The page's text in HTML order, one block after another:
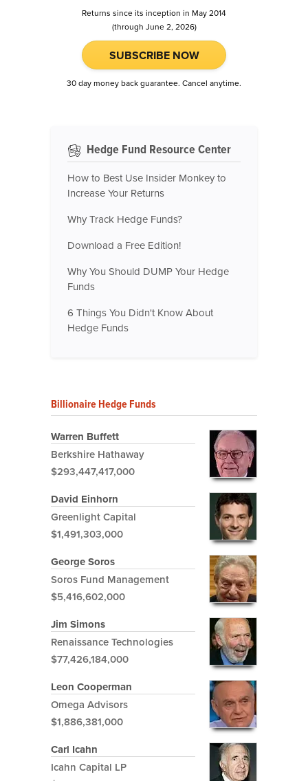
Returns since its inception in May 2014
(through June 2, 2026)
SUBSCRIBE NOW
30 day money back guarantee. Cancel anytime.
Hedge Fund Resource Center
How to Best Use Insider Monkey to
Increase Your Returns
Why Track Hedge Funds?
Download a Free Edition!
Why You Should DUMP Your Hedge
Funds
6 Things You Didn't Know About
Hedge Funds
Billionaire Hedge Funds
Warren Buffett
Berkshire Hathaway
$293,447,417,000
David Einhorn
Greenlight Capital
$1,491,303,000
George Soros
Soros Fund Management
$5,416,602,000
Jim Simons
Renaissance Technologies
$77,426,184,000
Leon Cooperman
Omega Advisors
$1,886,381,000
Carl Icahn
Icahn Capital LP